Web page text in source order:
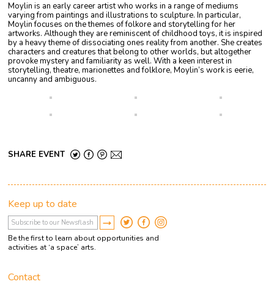
Moylin is an early career artist who works in a range of mediums
varying from paintings and illustrations to sculpture. In particular,
Moylinfocuses on the themes of folkore and storytelling for her
artworks. Although they are reminiscent of childhood toys, it is inspired
by a heavy theme of dissociating ones reality from another. She creates
characters and creatures that belong to other worlds, but altogether
provoke mystery and familiarity as well.With a keen interest in
storytelling, theatre, marionettes and folklore, Moylin’s work is eerie,
uncanny and ambiguous.
SHARE EVENT
Keep up to date
Be the first to learn about opportunities and
activities at ‘a space’ arts.
Contact